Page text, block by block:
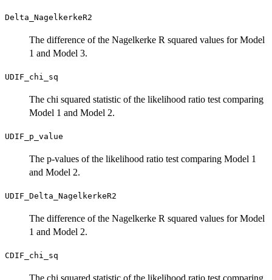
Delta_NagelkerkeR2
The difference of the Nagelkerke R squared values for Model
1 and Model 3.
UDIF_chi_sq
The chi squared statistic of the likelihood ratio test comparing
Model 1 and Model 2.
UDIF_p_value
The p-values of the likelihood ratio test comparing Model 1
and Model 2.
UDIF_Delta_NagelkerkeR2
The difference of the Nagelkerke R squared values for Model
1 and Model 2.
CDIF_chi_sq